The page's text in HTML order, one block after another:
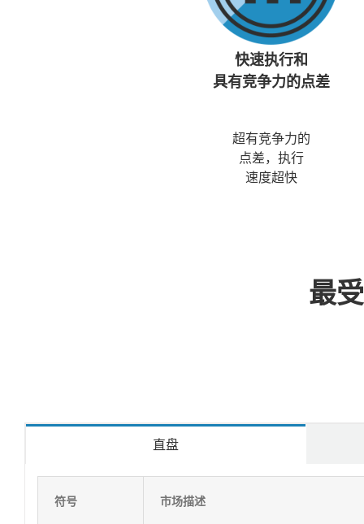
快速执行和
具有竞争力的点差
超有竞争力的
点差，执行
速度超快
最
直盘
符号 市场描述